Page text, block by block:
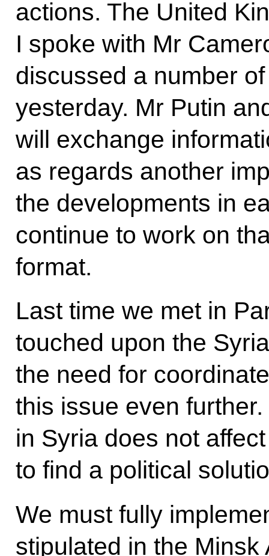
actions. The United
I spoke with Mr
discussed a number
yesterday. Mr Putin
will exchange
as regards another
the developments in
continue to work on
format.
Last time we met in
touched upon the
the need for
this issue even
in Syria does not
to find a political
We must fully
stipulated in the